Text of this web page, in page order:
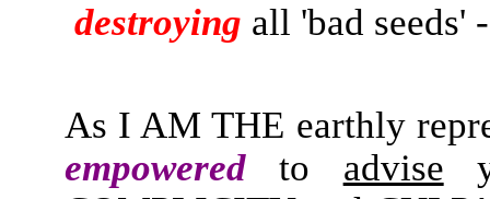
destroying all 'bad seeds'
As I AM THE earthly
empoweredto advise